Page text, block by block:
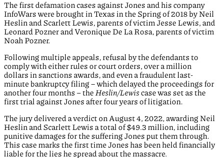
The first defamation cases against Jones and his company
InfoWars were brought in Texas in the Spring of 2018 by Neil
Heslin and Scarlett Lewis, parents of victim Jesse Lewis, and
Leonard Pozner and Veronique De La Rosa, parents of victim
Noah Pozner.
Following multiple appeals, refusal by the defendants to
comply with either rules or court orders, over a million
dollars in sanctions awards, and even a fraudulent last-
minute bankruptcy filing – which delayed the proceedings for
another four months – the Heslin/Lewis case was set as the
first trial against Jones after four years of litigation.
The jury delivered a verdict on August 4, 2022, awarding Neil
Heslin and Scarlett Lewis a total of $49.3 million, including
punitive damages for the suffering Jones put them through.
This case marks the first time Jones has been held financially
liable for the lies he spread about the massacre.